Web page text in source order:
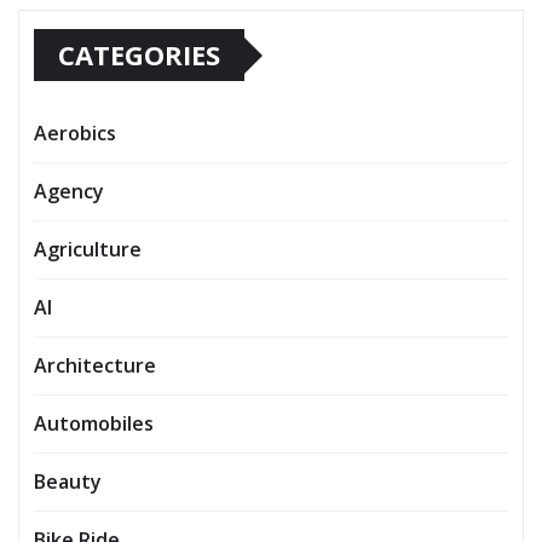
CATEGORIES
Aerobics
Agency
Agriculture
AI
Architecture
Automobiles
Beauty